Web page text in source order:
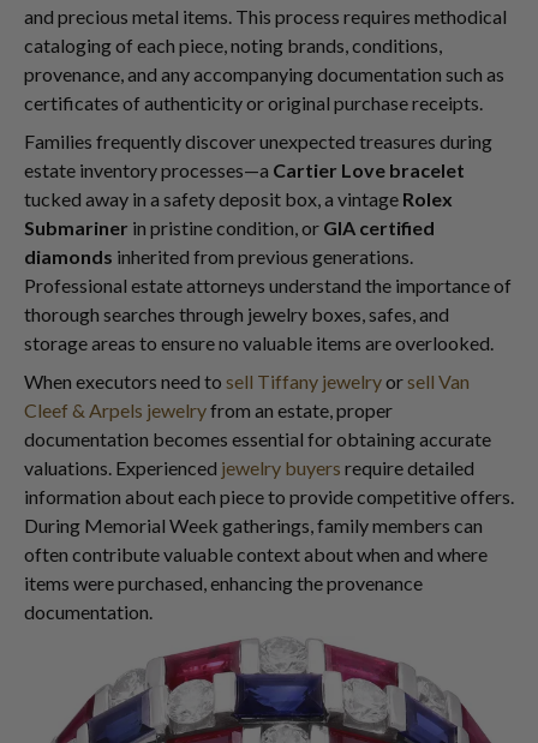
and precious metal items. This process requires methodical
cataloging of each piece, noting brands, conditions,
provenance, and any accompanying documentation such as
certificates of authenticity or original purchase receipts.
Families frequently discover unexpected treasures during
estate inventory processes—a Cartier Love bracelet
tucked away in a safety deposit box, a vintage Rolex
Submariner in pristine condition, or GIA certified
diamonds inherited from previous generations.
Professional estate attorneys understand the importance of
thorough searches through jewelry boxes, safes, and
storage areas to ensure no valuable items are overlooked.
When executors need to sell Tiffany jewelryorsell Van
Cleef & Arpels jewelryfrom an estate, proper
documentation becomes essential for obtaining accurate
valuations. Experienced jewelry buyers require detailed
information about each piece to provide competitive offers.
During Memorial Week gatherings, family members can
often contribute valuable context about when and where
items were purchased, enhancing the provenance
documentation.